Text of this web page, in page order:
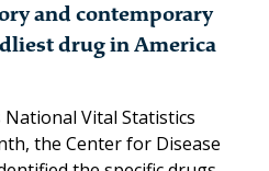
and contemporary
drug in America
Vital Statistics
the Center for Disease